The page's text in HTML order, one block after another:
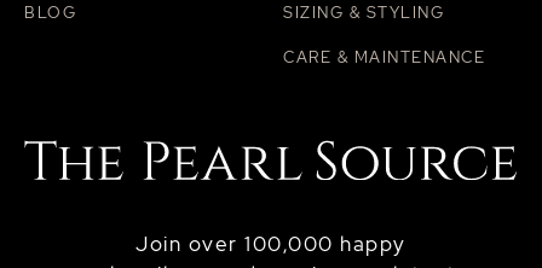
Join over 100,000 happy
BLOG SIZING & STYLING
CARE & MAINTENANCE